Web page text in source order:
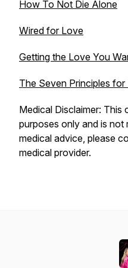
How To Not Die Alone
Wired for Love
Getting the Love You
The Seven Principles
Medical Disclaimer:
purposes only and is
medical advice, please
medical provider.